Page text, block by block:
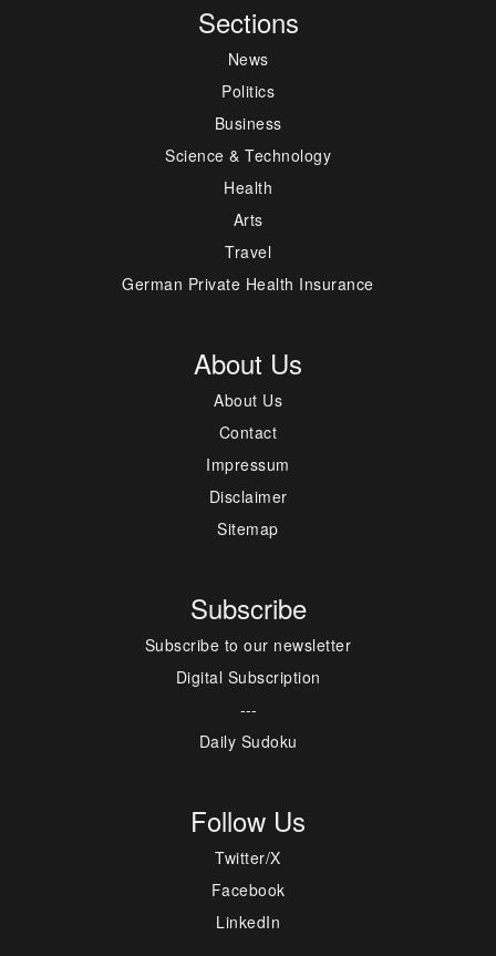
Sections
News
Politics
Business
Science & Technology
Health
Arts
Travel
German Private Health Insurance
About Us
About Us
Contact
Impressum
Disclaimer
Sitemap
Subscribe
Subscribe to our newsletter
Digital Subscription
---
Daily Sudoku
Follow Us
Twitter/X
Facebook
LinkedIn